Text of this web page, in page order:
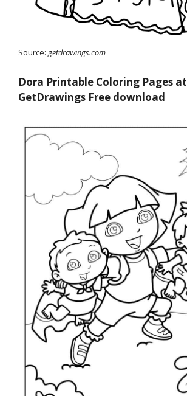
Source: getdrawings.com
Dora Printable Coloring Pages at
GetDrawings Free download